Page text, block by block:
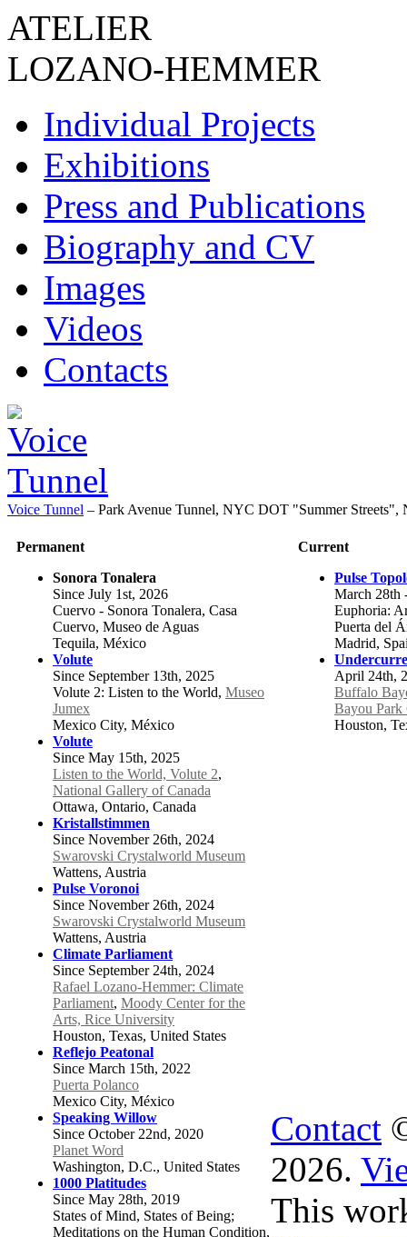
ATELIER
LOZANO-HEMMER
Individual Projects
Exhibitions
Press and Publications
Biography and CV
Images
Videos
Contacts
Voice Tunnel – Park Avenue Tunnel, NYC DOT "Summer
Permanent
Current
Sonora Tonalera
Since July 1st, 2026
Cuervo - Sonora Tonalera, Casa
Cuervo, Museo de Aguas
Tequila, México
Volute
Since September 13th, 2025
Volute 2: Listen to the World, Museo
Jumex
Mexico City, México
Volute
Since May 15th, 2025
Listen to the World, Volute 2,
National Gallery of Canada
Ottawa, Ontario, Canada
Kristallstimmen
Since November 26th, 2024
Swarovski Crystalworld Museum
Wattens, Austria
Pulse Voronoi
Since November 26th, 2024
Swarovski Crystalworld Museum
Wattens, Austria
Climate Parliament
Since September 24th, 2024
Rafael Lozano-Hemmer: Climate
Parliament, Moody Center for the
Arts, Rice University
Houston, Texas, United States
Reflejo Peatonal
Since March 15th, 2022
Puerta Polanco
Mexico City, México
Speaking Willow
Since October 22nd, 2020
Planet Word
Washington, D.C., United States
1000 Platitudes
Since May 28th, 2019
States of Mind, States of Being;
Meditations on the Human Condition,
Pulse
March 28th
Euphoria:
Puerta del
Madrid,
April 24th,
Buffalo
Bayou Park
Houston,
Contact
2026.
This